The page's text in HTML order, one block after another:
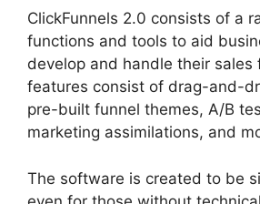
ClickFunnels 2.0 consists of a
functions and tools to aid
develop and handle their sales
features consist of drag-and-
pre-built funnel themes, A/B
marketing assimilations, and
The software is created to be